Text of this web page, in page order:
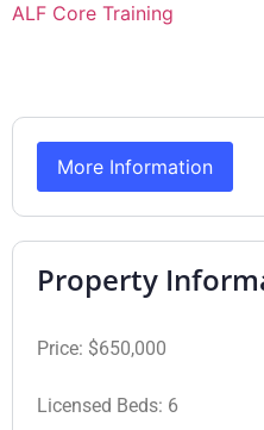
ALF Core Training
More Information
Property
Price: $650,000
Licensed Beds: 6